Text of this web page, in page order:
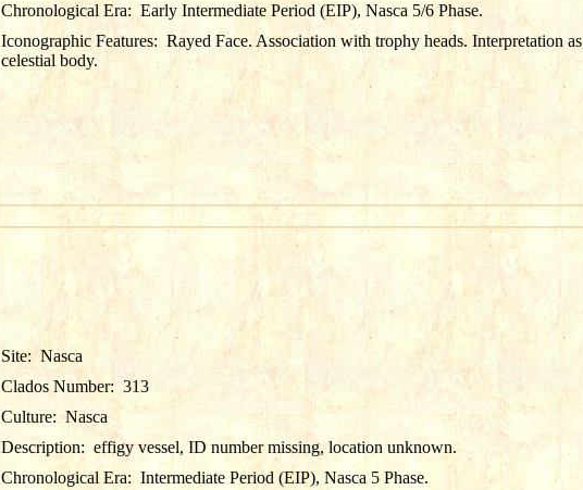
Chronological Era: Early Intermediate Period (EIP), Nasca 5/6 Phase.
Iconographic Features: Rayed Face. Association with trophy heads. Interpretation as
celestial body.
Site: Nasca
Clados Number: 313
Culture: Nasca
Description: effigy vessel, ID number missing, location unknown.
Chronological Era: Intermediate Period (EIP), Nasca 5 Phase.